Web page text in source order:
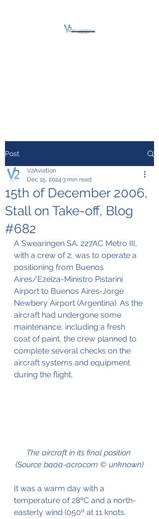
Post
15th of December 2006,
Stall on Take-off, Blog
#682
V2Aviation
Dec 15, 2024 3 min read
A Swearingen SA. 227AC Metro III,
with a crew of 2, was to operate a
positioning from Buenos
Aires/Ezeiza-Ministro Pistarini
Airport to Buenos Aires-Jorge
Newbery Airport (Argentina). As the
aircraft had undergone some
maintenance, including a fresh
coat of paint, the crew planned to
complete several checks on the
aircraft systems and equipment
during the flight.
The aircraft in its final position
(Source baaa-acro.com © unknown)
It was a warm day with a
temperature of 28ºC and a north-
easterly wind (050º at 11 knots.